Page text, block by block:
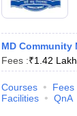
MD Community
Fees :₹1.42
Courses Fees
Facilities
QnA